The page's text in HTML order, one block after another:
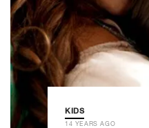
KIDS
14 YEARS AGO